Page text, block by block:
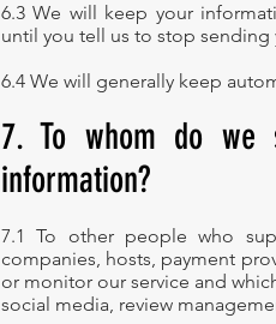
6.3 We will keep your
until you tell us to stop sending
6.4 We will generally keep
7. To whom do we
information?
7.1 To other people who
companies, hosts, payment
or monitor our service and
social media, review